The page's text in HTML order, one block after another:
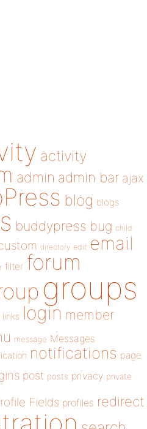
activity
admin admin bar ajax
blog blogs
buddypress bug child
directory edit email
filter forum
groups
links login member
message Messages
notifications page
post posts privacy private
Fields profiles redirect